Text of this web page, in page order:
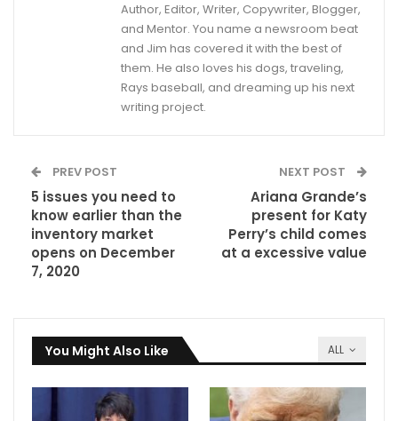
Author, Editor, Writer, Copywriter, Blogger,
and Mentor. You name a newsroom beat
and Jim has covered it with the best of
them. He also loves his dogs, traveling,
Rays baseball, and dreaming up his next
writing project.
PREV POST
5 issues you need to
know earlier than the
inventory market
opens on December
7, 2020
NEXT POST
Ariana Grande’s
present for Katy
Perry’s child comes
at a excessive value
ALL
You Might Also Like